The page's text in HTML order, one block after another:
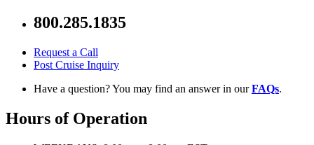
800.285.1835
Request a Call
Post Cruise Inquiry
Have a question? You may find an answer in ourFAQs.
Hours of Operation